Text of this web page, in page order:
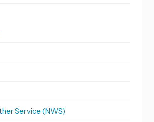
Service (NWS)